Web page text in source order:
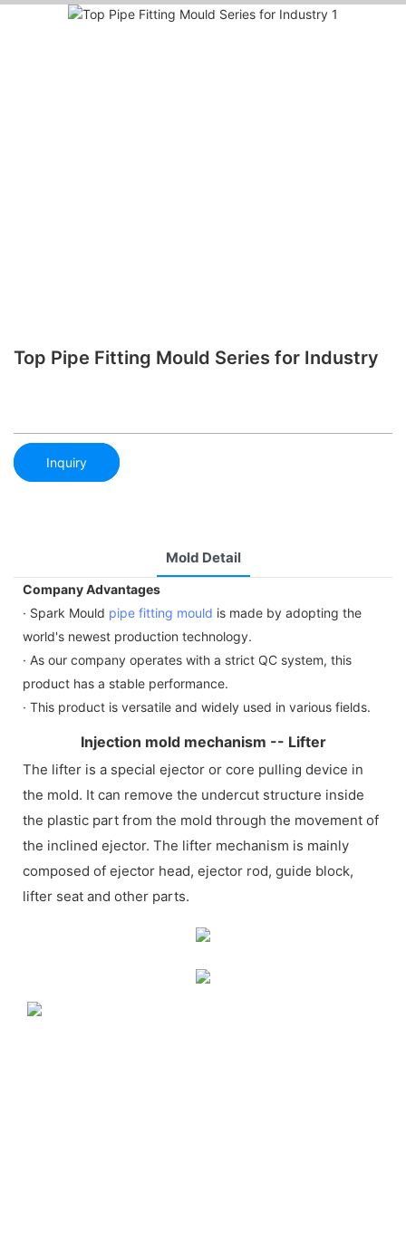
Top Pipe Fitting Mould Series for Industry
Inquiry
Mold Detail
Company Advantages
· Spark Mould pipe fitting mould is made by adopting the
world's newest production technology.
· As our company operates with a strict QC system, this
product has a stable performance.
· This product is versatile and widely used in various fields.
Injection mold mechanism -- Lifter
The lifter is a special ejector or core pulling device in
the mold. It can remove the undercut structure inside
the plastic part from the mold through the movement of
the inclined ejector. The lifter mechanism is mainly
composed of ejector head, ejector rod, guide block,
lifter seat and other parts.